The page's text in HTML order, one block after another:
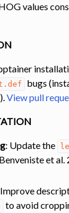
values
bugs
View pull
: Update the
et al.
to avoid